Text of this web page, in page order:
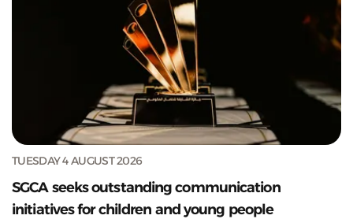
TUESDAY 4 AUGUST 2026
SGCA seeks outstanding communication
initiatives for children and young people